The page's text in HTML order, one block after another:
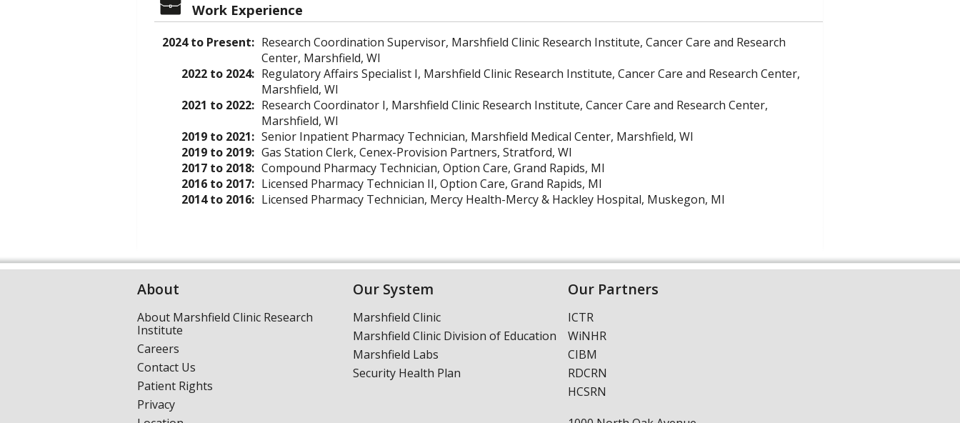
Work Experience
2024 to Present: Research Coordination Supervisor, Marshfield Clinic Research Institute, Cancer Care and Research
Center, Marshfield, WI
2022 to 2024: Regulatory Affairs Specialist I, Marshfield Clinic Research Institute, Cancer Care and Research Center,
Marshfield, WI
2021 to 2022: Research Coordinator I, Marshfield Clinic Research Institute, Cancer Care and Research Center,
Marshfield, WI
2019 to 2021: Senior Inpatient Pharmacy Technician, Marshfield Medical Center, Marshfield, WI
2019 to 2019: Gas Station Clerk, Cenex-Provision Partners, Stratford, WI
2017 to 2018: Compound Pharmacy Technician, Option Care, Grand Rapids, MI
2016 to 2017: Licensed Pharmacy Technician II, Option Care, Grand Rapids, MI
2014 to 2016: Licensed Pharmacy Technician, Mercy Health-Mercy & Hackley Hospital, Muskegon, MI
About
About Marshfield Clinic Research
Institute
Careers
Contact Us
Patient Rights
Privacy
Our System
Marshfield Clinic
Marshfield Clinic Division of Education
Marshfield Labs
Security Health Plan
Our Partners
ICTR
WiNHR
CIBM
RDCRN
HCSRN